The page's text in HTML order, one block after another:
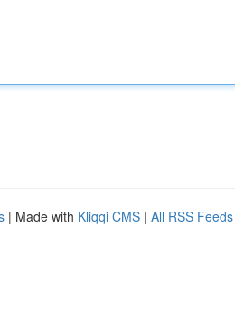
| Made with Kliqqi CMS | All RSS Feeds